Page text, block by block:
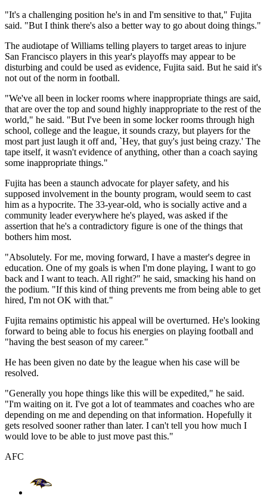
"It's a challenging position he's in and I'm sensitive to that," Fujita
said. "But I think there's also a better way to go about doing things."
The audiotape of Williams telling players to target areas to injure
San Francisco players in this year's playoffs may appear to be
disturbing and could be used as evidence, Fujita said. But he said it's
not out of the norm in football.
"We've all been in locker rooms where inappropriate things are said,
that are over the top and sound highly inappropriate to the rest of the
world," he said. "But I've been in some locker rooms through high
school, college and the league, it sounds crazy, but players for the
most part just laugh it off and, `Hey, that guy's just being crazy.' The
tape itself, it wasn't evidence of anything, other than a coach saying
some inappropriate things."
Fujita has been a staunch advocate for player safety, and his
supposed involvement in the bounty program, would seem to cast
him as a hypocrite. The 33-year-old, who is socially active and a
community leader everywhere he's played, was asked if the
assertion that he's a contradictory figure is one of the things that
bothers him most.
"Absolutely. For me, moving forward, I have a master's degree in
education. One of my goals is when I'm done playing, I want to go
back and I want to teach. All right?" he said, smacking his hand on
the podium. "If this kind of thing prevents me from being able to get
hired, I'm not OK with that."
Fujita remains optimistic his appeal will be overturned. He's looking
forward to being able to focus his energies on playing football and
"having the best season of my career."
He has been given no date by the league when his case will be
resolved.
"Generally you hope things like this will be expedited," he said.
"I'm waiting on it. I've got a lot of teammates and coaches who are
depending on me and depending on that information. Hopefully it
gets resolved sooner rather than later. I can't tell you how much I
would love to be able to just move past this."
AFC